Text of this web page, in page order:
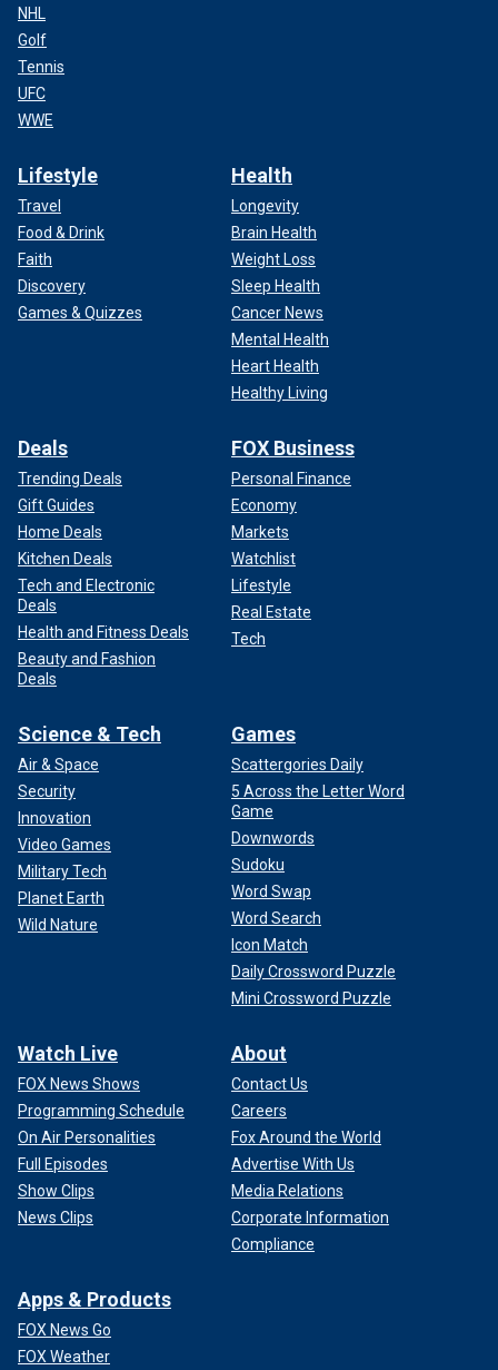
NHL
Golf
Tennis
UFC
WWE
Lifestyle
Travel
Food & Drink
Faith
Discovery
Games & Quizzes
Health
Longevity
Brain Health
Weight Loss
Sleep Health
Cancer News
Mental Health
Heart Health
Healthy Living
Deals
Trending Deals
Gift Guides
Home Deals
Kitchen Deals
Tech and Electronic
Deals
Health and Fitness Deals
Beauty and Fashion
Deals
FOX Business
Personal Finance
Economy
Markets
Watchlist
Lifestyle
Real Estate
Tech
Science & Tech
Air & Space
Security
Innovation
Video Games
Military Tech
Planet Earth
Wild Nature
Games
Scattergories Daily
5 Across the Letter Word
Game
Downwords
Sudoku
Word Swap
Word Search
Icon Match
Daily Crossword Puzzle
Mini Crossword Puzzle
Watch Live
FOX News Shows
Programming Schedule
On Air Personalities
Full Episodes
Show Clips
News Clips
About
Contact Us
Careers
Fox Around the World
Advertise With Us
Media Relations
Corporate Information
Compliance
Apps & Products
FOX News Go
FOX Weather